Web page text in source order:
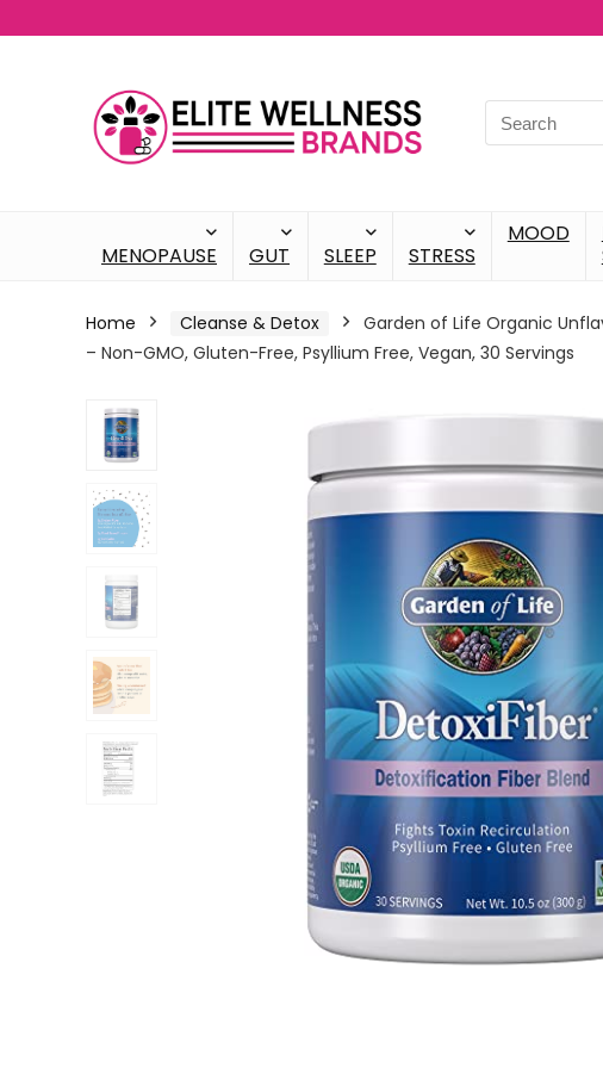
MENOPAUSE GUT SLEEP STRESS
MOOD
Home Cleanse & Detox
Garden of Life Organic
– Non-GMO, Gluten-Free, Psyllium Free, Vegan, 30 Servings